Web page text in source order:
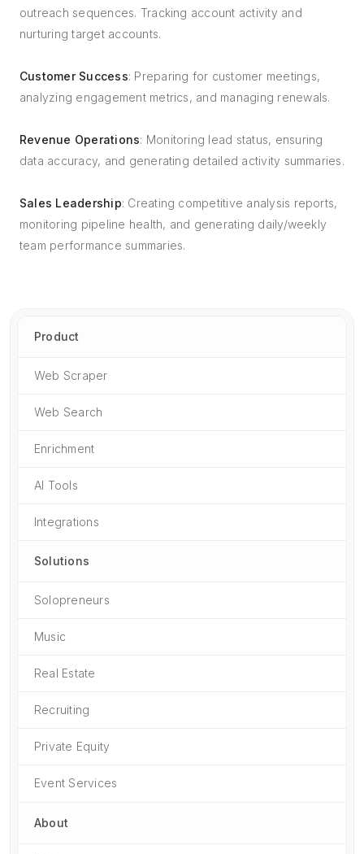
outreach sequences. Tracking account activity and
nurturing target accounts.
Customer Success: Preparing for customer meetings,
analyzing engagement metrics, and managing renewals.
Revenue Operations: Monitoring lead status, ensuring
data accuracy, and generating detailed activity summaries.
Sales Leadership: Creating competitive analysis reports,
monitoring pipeline health, and generating daily/weekly
team performance summaries.
Product
Web Scraper
Web Search
Enrichment
AI Tools
Integrations
Solutions
Solopreneurs
Music
Real Estate
Recruiting
Private Equity
Event Services
About